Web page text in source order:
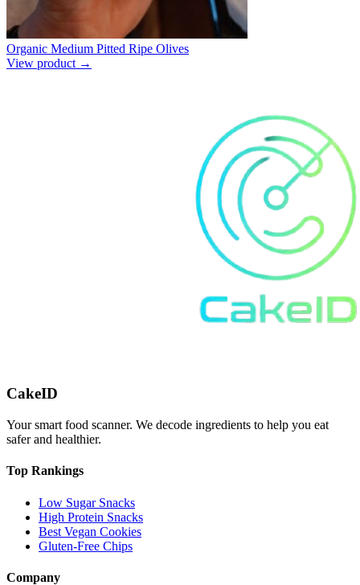
Organic Medium Pitted Ripe Olives
View product →
CakeID
Your smart food scanner. We decode ingredients to help you eat
safer and healthier.
Top Rankings
Low Sugar Snacks
High Protein Snacks
Best Vegan Cookies
Gluten-Free Chips
Company